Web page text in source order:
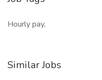
Hourly pay,
Similar Jobs